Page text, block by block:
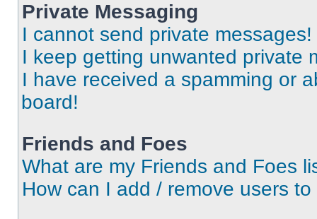
Private Messaging
I cannot send private messages!
I keep getting unwanted private
I have received a spamming or
board!
Friends and Foes
What are my Friends and Foes
How can I add / remove users